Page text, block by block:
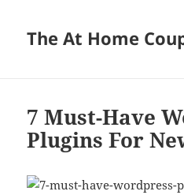
The At Home
7 Must-Have
Plugins For